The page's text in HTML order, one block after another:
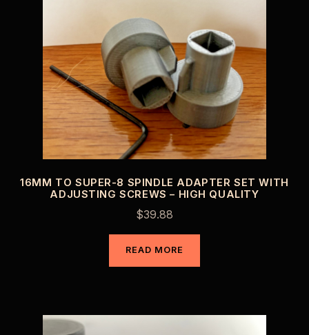
16MM TO SUPER-8 SPINDLE ADAPTER SET WITH
ADJUSTING SCREWS – HIGH QUALITY
$39.88
READ MORE